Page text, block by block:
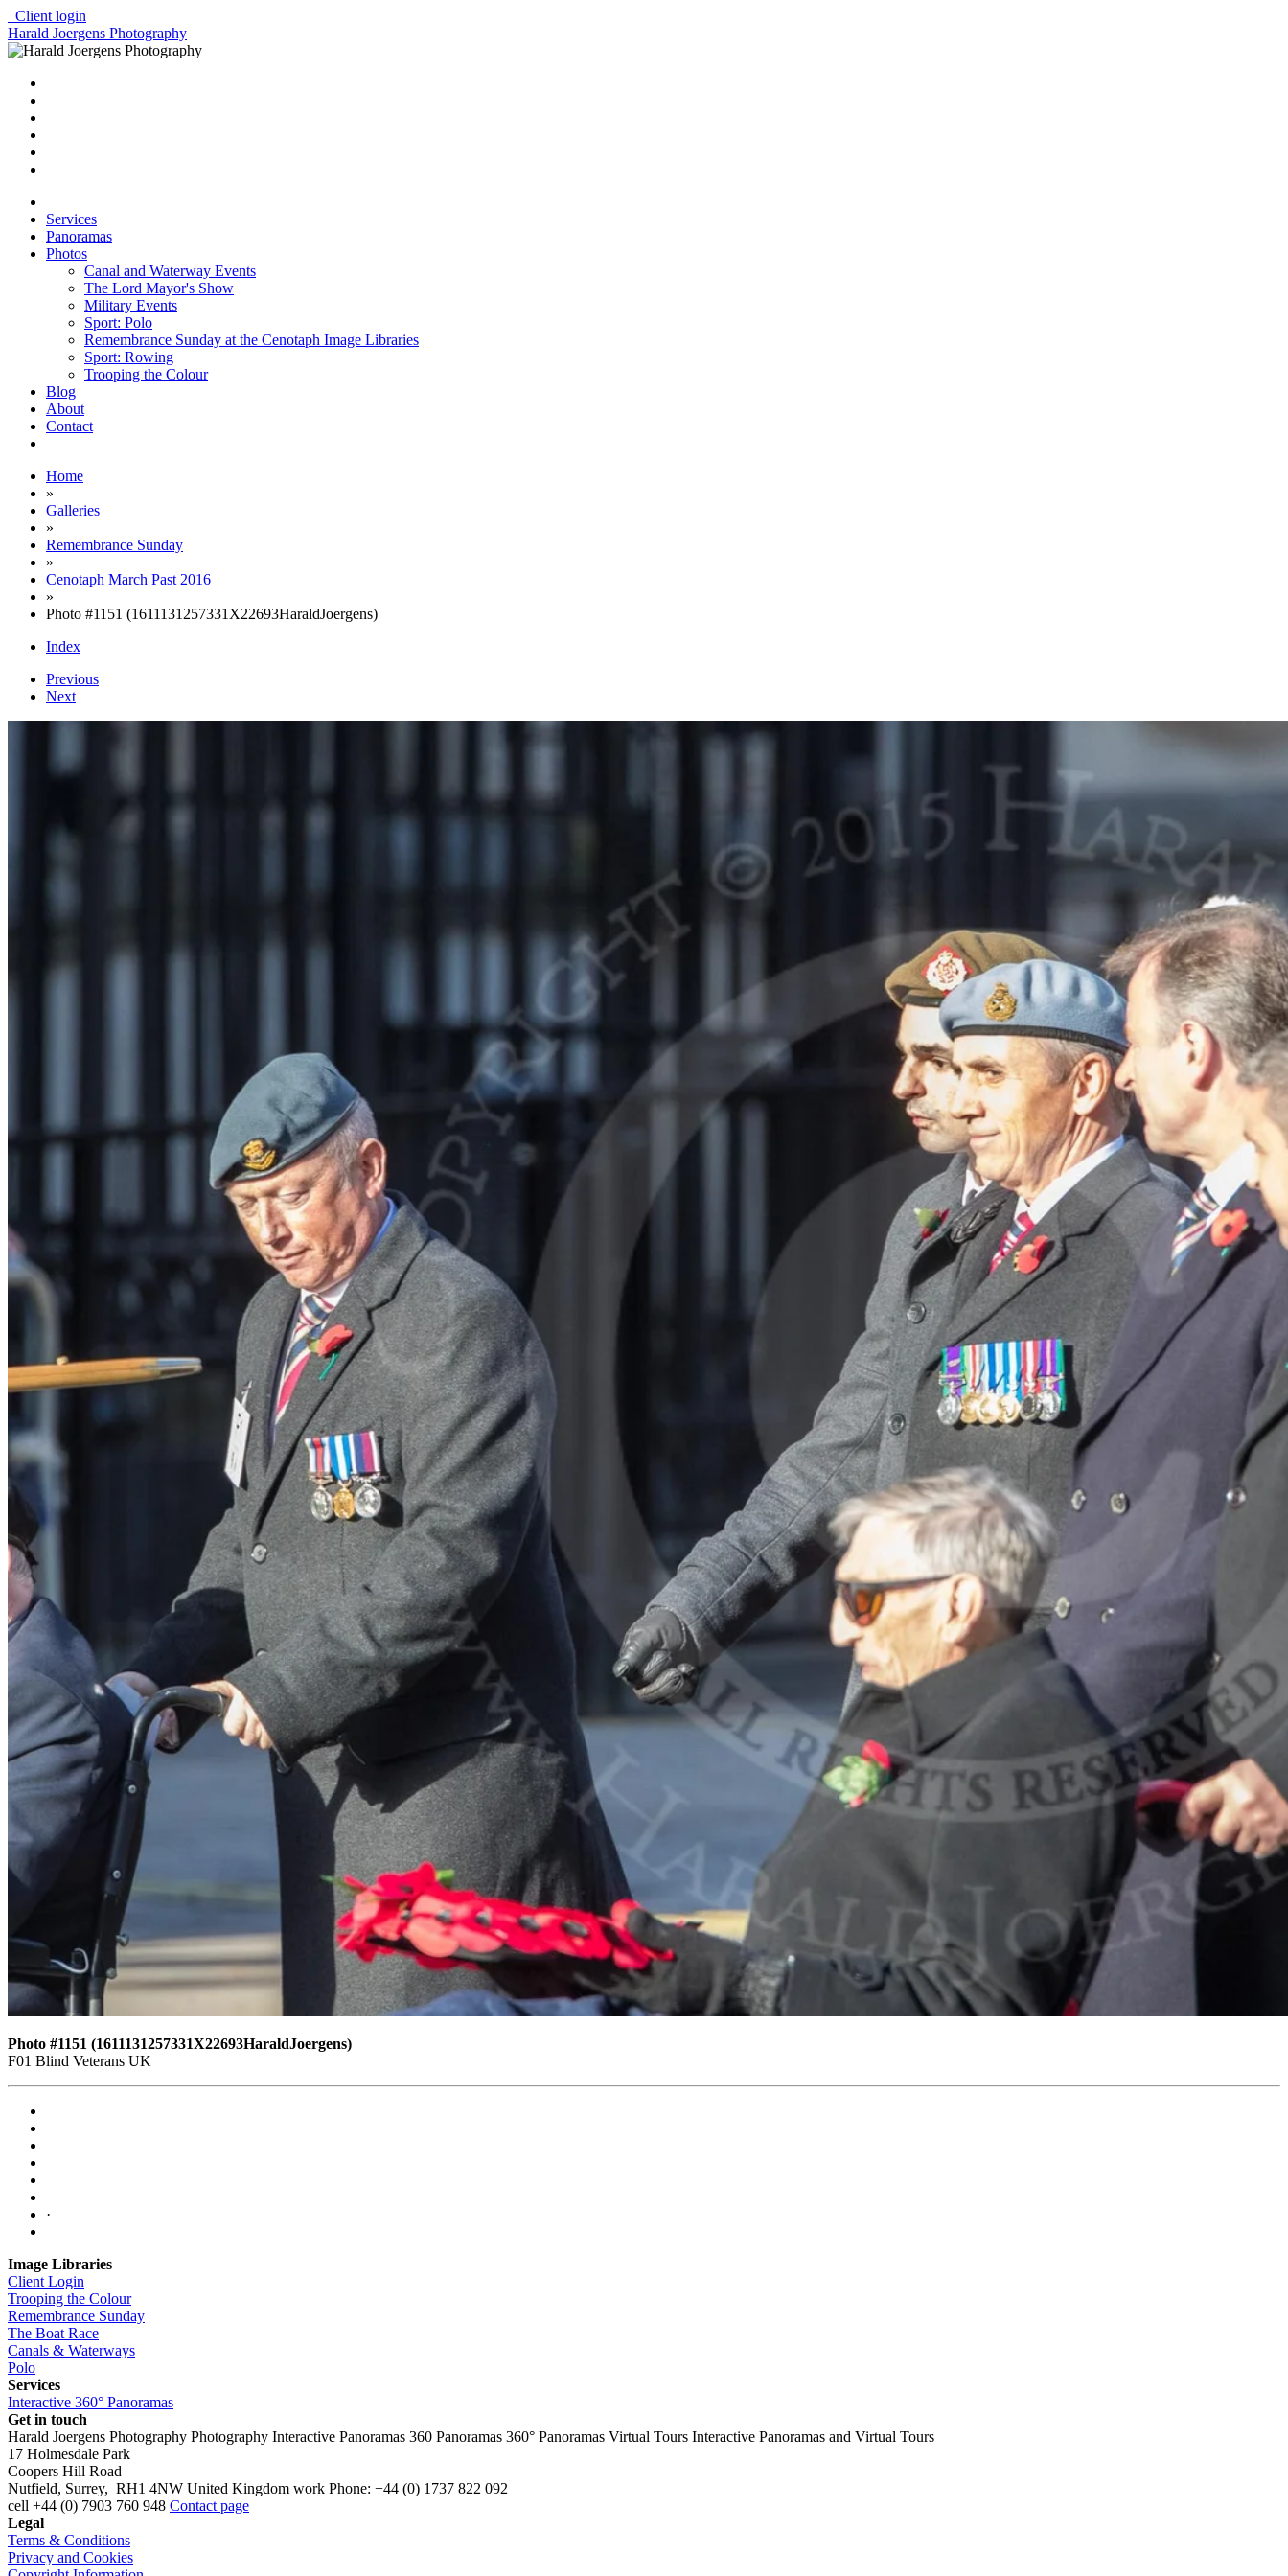
Client login
Harald Joergens Photography
Services
Panoramas
Photos
Canal and Waterway Events
The Lord Mayor's Show
Military Events
Sport: Polo
Remembrance Sunday at the Cenotaph Image Libraries
Sport: Rowing
Trooping the Colour
Blog
About
Contact
Home
»
Galleries
»
Remembrance Sunday
»
Cenotaph March Past 2016
»
Photo #1151 (1611131257331X22693HaraldJoergens)
Index
Previous
Next
Photo #1151 (1611131257331X22693HaraldJoergens)
F01 Blind Veterans UK
·
Image Libraries
Client Login
Trooping the Colour
Remembrance Sunday
The Boat Race
Canals & Waterways
Polo
Services
Interactive 360° Panoramas
Get in touch
Harald Joergens Photography Photography Interactive Panoramas 360 Panoramas 360° Panoramas Virtual Tours Interactive Panoramas and Virtual Tours
17 Holmesdale Park
Coopers Hill Road
Nutfield, Surrey, RH1 4NW United Kingdom work Phone: +44 (0) 1737 822 092
cell +44 (0) 7903 760 948 Contact page
Legal
Terms & Conditions
Privacy and Cookies